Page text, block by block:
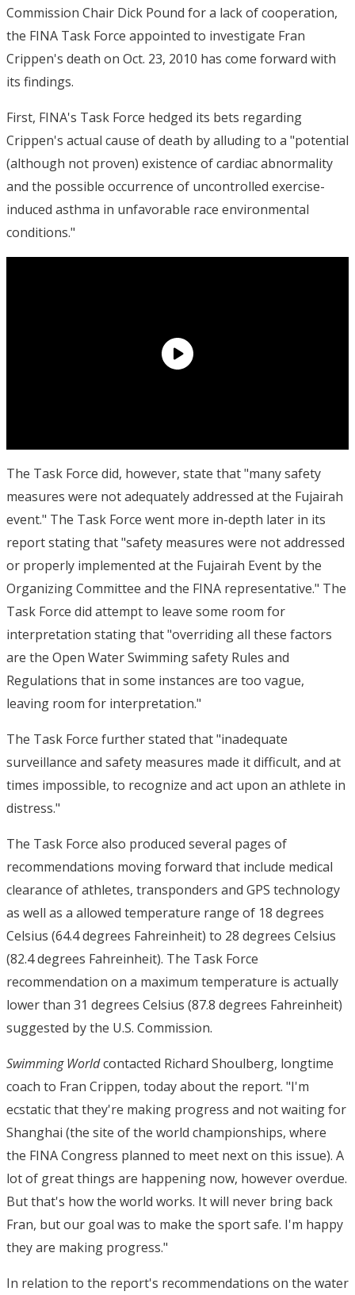
Commission Chair Dick Pound for a lack of cooperation,
the FINA Task Force appointed to investigate Fran
Crippen's death on Oct. 23, 2010 has come forward with
its findings.
First, FINA's Task Force hedged its bets regarding
Crippen's actual cause of death by alluding to a "potential
(although not proven) existence of cardiac abnormality
and the possible occurrence of uncontrolled exercise-
induced asthma in unfavorable race environmental
conditions."
The Task Force did, however, state that "many safety
measures were not adequately addressed at the Fujairah
event." The Task Force went more in-depth later in its
report stating that "safety measures were not addressed
or properly implemented at the Fujairah Event by the
Organizing Committee and the FINA representative." The
Task Force did attempt to leave some room for
interpretation stating that "overriding all these factors
are the Open Water Swimming safety Rules and
Regulations that in some instances are too vague,
leaving room for interpretation."
The Task Force further stated that "inadequate
surveillance and safety measures made it difficult, and at
times impossible, to recognize and act upon an athlete in
distress."
The Task Force also produced several pages of
recommendations moving forward that include medical
clearance of athletes, transponders and GPS technology
as well as a allowed temperature range of 18 degrees
Celsius (64.4 degrees Fahreinheit) to 28 degrees Celsius
(82.4 degrees Fahreinheit). The Task Force
recommendation on a maximum temperature is actually
lower than 31 degrees Celsius (87.8 degrees Fahreinheit)
suggested by the U.S. Commission.
Swimming Worldcontacted Richard Shoulberg, longtime
coach to Fran Crippen, today about the report. "I'm
ecstatic that they're making progress and not waiting for
Shanghai (the site of the world championships, where
the FINA Congress planned to meet next on this issue). A
lot of great things are happening now, however overdue.
But that's how the world works. It will never bring back
Fran, but our goal was to make the sport safe. I'm happy
they are making progress."
In relation to the report's recommendations on the water